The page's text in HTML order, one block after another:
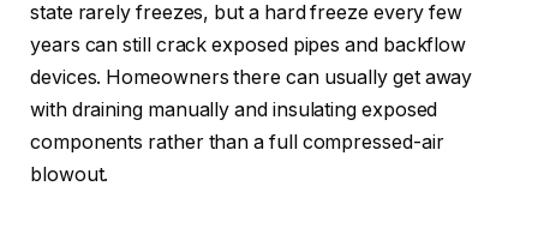
state rarely freezes, but a hard freeze every few
years can still crack exposed pipes and backflow
devices. Homeowners there can usually get away
with draining manually and insulating exposed
components rather than a full compressed-air
blowout.